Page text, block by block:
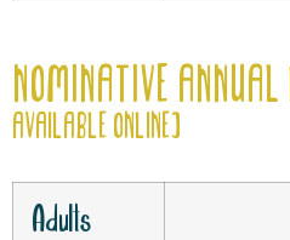
NOMINATIVE
AVAILABLE ONLINE)
Adults